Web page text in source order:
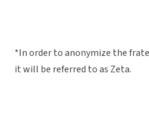
*In order to anonymize the
it will be referred to as Zeta.